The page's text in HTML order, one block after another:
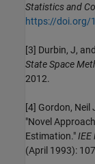
Statistics and
https://doi.org/
[3] Durbin, J,
State Space
2012.
[4] Gordon, Neil
"Novel
Estimation."IEE
(April 1993):